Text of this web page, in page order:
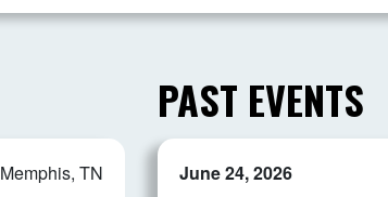
Memphis, TN
PAST EVENTS
June 24, 2026